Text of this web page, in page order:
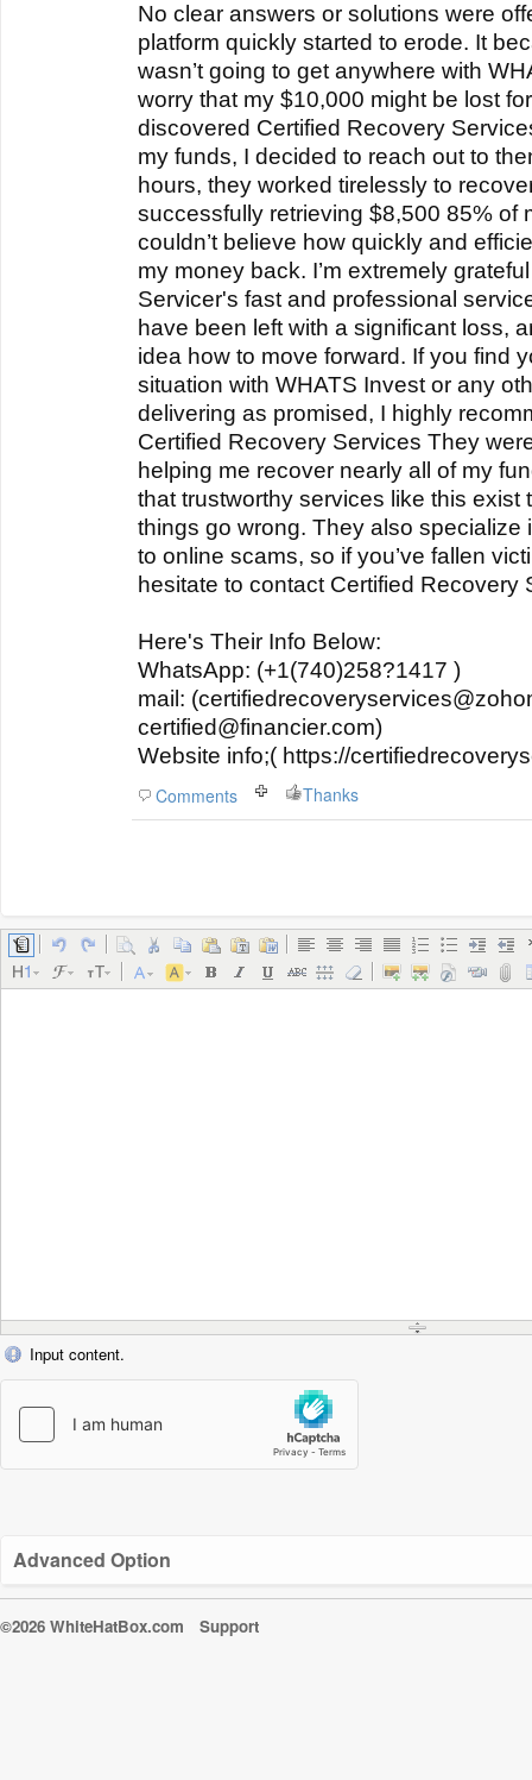
No clear answers or solutions were
platform quickly started to erode. It
wasn’t going to get anywhere with
worry that my $10,000 might be lost
discovered Certified Recovery
my funds, I decided to reach out to
hours, they worked tirelessly to
successfully retrieving $8,500 85% of
couldn’t believe how quickly and
my money back. I’m extremely
Servicer's fast and professional
have been left with a significant loss,
idea how to move forward. If you find
situation with WHATS Invest or any
delivering as promised, I highly
Certified Recovery Services They
helping me recover nearly all of my
that trustworthy services like this exist
things go wrong. They also specialize
to online scams, so if you’ve fallen
hesitate to contact Certified Recovery
Here's Their Info Below:
WhatsApp: (+1(740)258?1417 )
mail:
certified@financier.com)
Website info;( https://
Comments Thanks
Input content.
Advanced Option
©2026 WhiteHatBox.com Support